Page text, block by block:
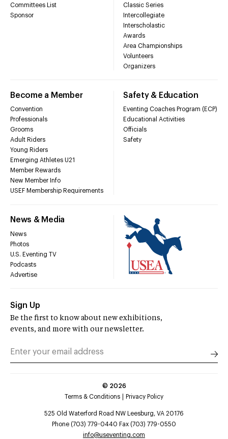
Committees List
Sponsor
Classic Series
Intercollegiate
Interscholastic
Awards
Area Championships
Volunteers
Organizers
Become a Member
Convention
Professionals
Grooms
Adult Riders
Young Riders
Emerging Athletes U21
Member Rewards
New Member Info
USEF Membership Requirements
Safety & Education
Eventing Coaches Program (ECP)
Educational Activities
Officials
Safety
News & Media
News
Photos
U.S. Eventing TV
Podcasts
Advertise
Sign Up
Be the first to know about new exhibitions,
events, and more with our newsletter.
© 2026
Terms & Conditions
Privacy Policy
525 Old Waterford Road NW Leesburg, VA 20176
Phone (703) 779-0440 Fax (703) 779-0550
info@useventing.com